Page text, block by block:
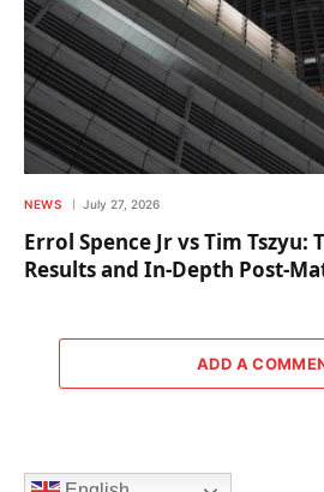
NEWS July 27, 2026
Errol Spence Jr vs Tim
Results and In-Depth Post-
ADD A